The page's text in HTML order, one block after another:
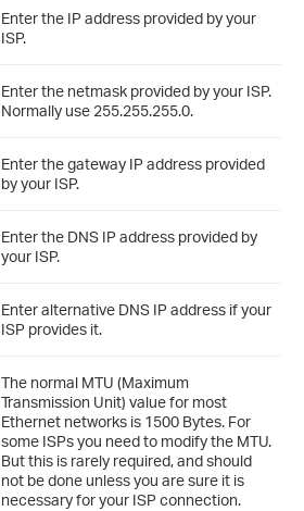
Enter the IP address provided by your
ISP.
Enter the netmask provided by your ISP.
Normally use 255.255.255.0.
Enter the gateway IP address provided
by your ISP.
Enter the DNS IP address provided by
your ISP.
Enter alternative DNS IP address if your
ISP provides it.
The normal MTU (Maximum
Transmission Unit) value for most
Ethernet networks is 1500 Bytes. For
some ISPs you need to modify the MTU.
But this is rarely required, and should
not be done unless you are sure it is
necessary for your ISP connection.